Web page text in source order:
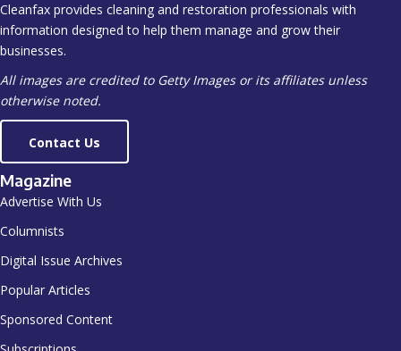
Cleanfax provides cleaning and restoration professionals with
information designed to help them manage and grow their
businesses.
All images are credited to Getty Images or its affiliates unless
otherwise noted.
Contact Us
Magazine
Advertise With Us
Columnists
Digital Issue Archives
Popular Articles
Sponsored Content